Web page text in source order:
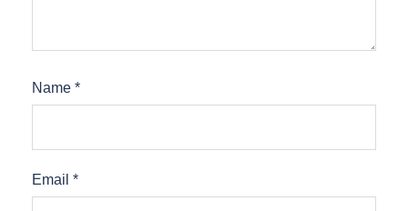
Name *
Email *